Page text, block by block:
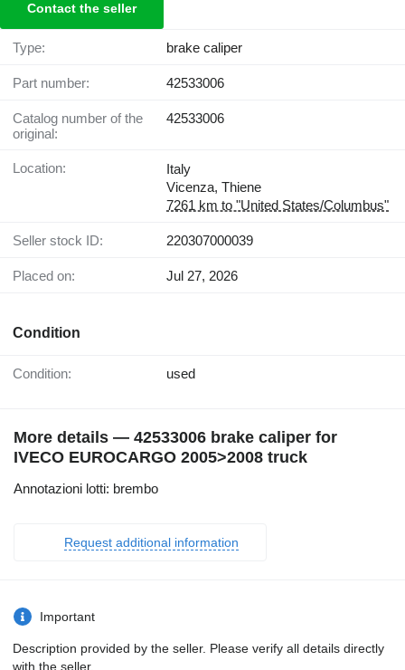
Contact the seller
Type: brake caliper
Part number: 42533006
Catalog number of the
original:
42533006
Location:
Italy
Vicenza, Thiene
7261 km to "United States/Columbus"
Seller stock ID: 220307000039
Placed on: Jul 27, 2026
Condition
Condition: used
More details — 42533006 brake caliper for
IVECO EUROCARGO 2005>2008 truck
Annotazioni lotti: brembo
Request additional information
Important
Description provided by the seller. Please verify all details directly
with the seller.